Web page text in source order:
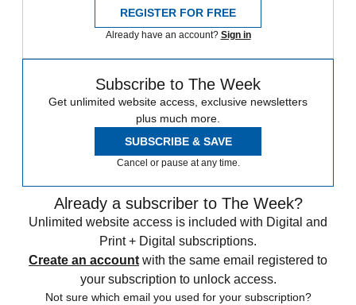
REGISTER FOR FREE
Already have an account? Sign in
Subscribe to The Week
Get unlimited website access, exclusive newsletters
plus much more.
SUBSCRIBE & SAVE
Cancel or pause at any time.
Already a subscriber to The Week?
Unlimited website access is included with Digital and
Print + Digital subscriptions.
Create an account with the same email registered to
your subscription to unlock access.
Not sure which email you used for your subscription?